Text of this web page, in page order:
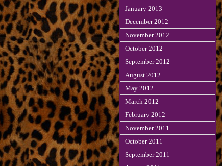
January 2013
December 2012
November 2012
October 2012
September 2012
August 2012
May 2012
March 2012
February 2012
November 2011
October 2011
September 2011